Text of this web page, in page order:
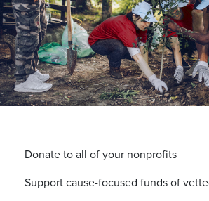
Donate to all of your nonprofits
Support cause-focused funds of